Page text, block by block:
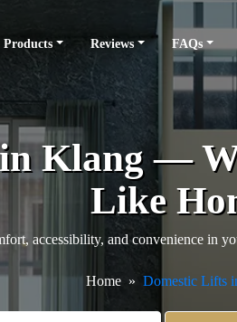
Products Reviews FAQs
Klang —
Like
accessibility, and convenience in
Home Domestic Lifts